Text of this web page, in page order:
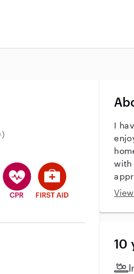
an active background check
have an active
does not have an active
This user has CPR training
This user has First
I
with
as
pet-
10